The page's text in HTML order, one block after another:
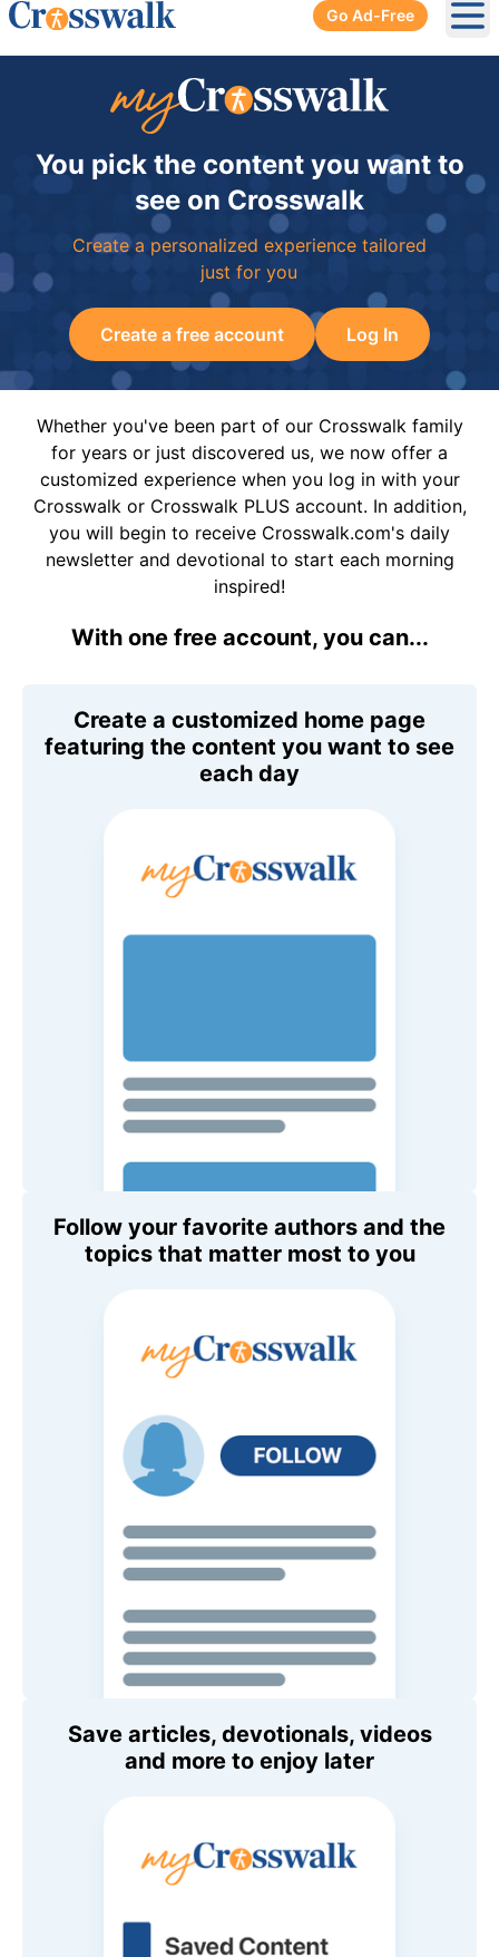
Go Ad-Free
You pick the content you want to
see on Crosswalk
Create a personalized experience tailored
just for you
Create a free account Log In
Whether you've been part of our Crosswalk family
for years or just discovered us, we now offer a
customized experience when you log in with your
Crosswalk or Crosswalk PLUS account. In addition,
you will begin to receive Crosswalk.com's daily
newsletter and devotional to start each morning
inspired!
With one free account, you can...
Create a customized home page
featuring the content you want to see
each day
Follow your favorite authors and the
topics that matter most to you
Save articles, devotionals, videos
and more to enjoy later